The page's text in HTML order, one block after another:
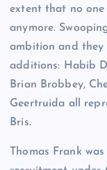
extent that no one
anymore.
ambition and they
additions: Habib
Brian Brobbey,
Geertruida all
Bris.
Thomas Frank